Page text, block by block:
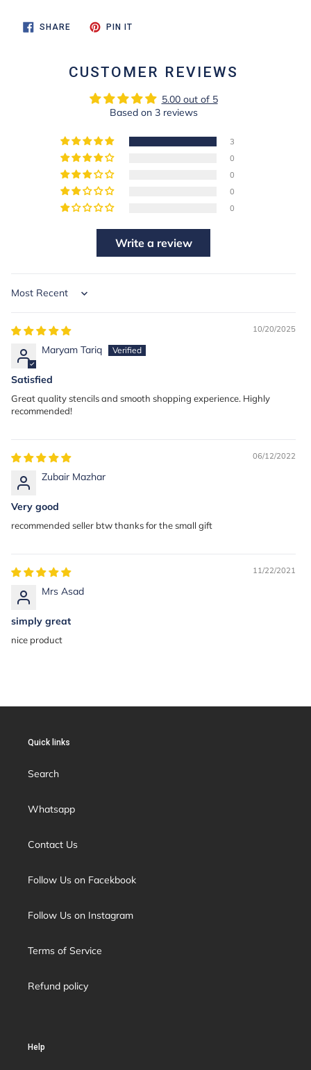
SHARESHARE
PIN ITPIN
CUSTOMER REVIEWS
5.00 out of 5
Based on 3 reviews
3
0
0
0
0
Write a review
Sort by
10/20/2025
Maryam Tariq
Satisfied
Great quality stencils and smooth shopping experience. Highly
recommended!
06/12/2022
Zubair Mazhar
Very good
recommended seller btw thanks for the small gift
11/22/2021
Mrs Asad
simply great
nice product
Quick links
Search
Whatsapp
Contact Us
Follow Us on Facekbook
Follow Us on Instagram
Terms of Service
Refund policy
Help